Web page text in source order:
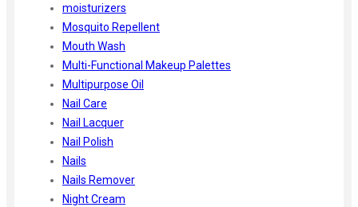
moisturizers
Mosquito Repellent
Mouth Wash
Multi-Functional Makeup Palettes
Multipurpose Oil
Nail Care
Nail Lacquer
Nail Polish
Nails
Nails Remover
Night Cream